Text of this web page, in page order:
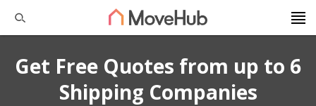
Get Free Quotes from up to 6
Shipping Companies